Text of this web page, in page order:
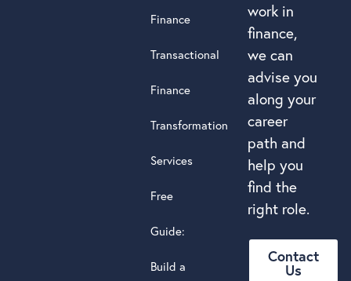
work in
finance,
we can
advise you
along your
career
path and
help you
find the
right role.
Contact
Us
Finance
Transactional
Finance
Transformation
Services
Free
Guide:
Build a